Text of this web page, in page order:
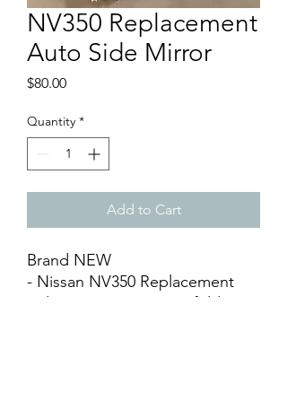
NV350 Replacement
Auto Side Mirror
$80.00Price
Quantity *
Add to Cart
Brand NEW
- Nissan NV350 Replacement
Side Rear Mirror (Auto-fold) (1